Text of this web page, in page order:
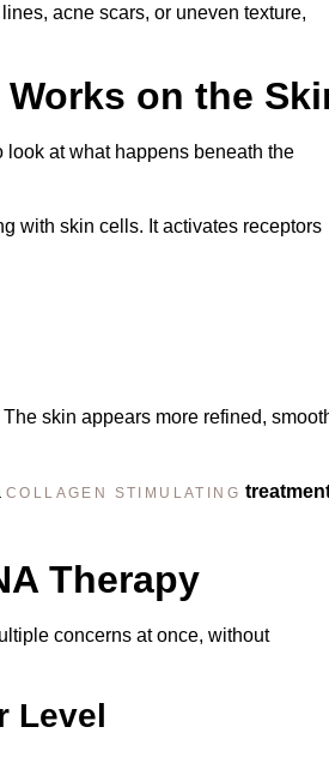
acne scars, or uneven texture,
on the
look at what happens beneath the
with skin cells. It activates receptors
skin appears more refined,
COLLAGEN STIMULATING
Therapy
concerns at once, without
Level